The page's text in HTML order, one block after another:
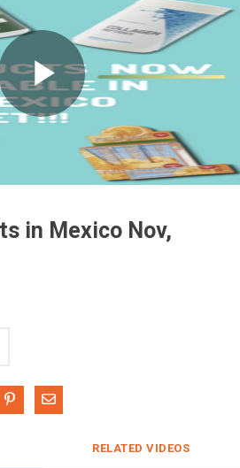
Play
in Mexico Nov,
on LinkedIn
Pin on Pinterest
Share via Email
RELATED VIDEOS